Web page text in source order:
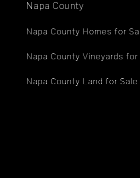
Napa County
Napa County Homes for
Napa County Vineyards for
Napa County Land for Sale